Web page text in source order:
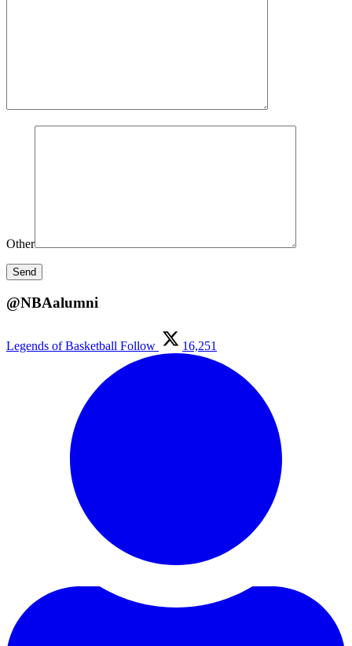
Other
@NBAalumni
Legends of Basketball Follow 16,251